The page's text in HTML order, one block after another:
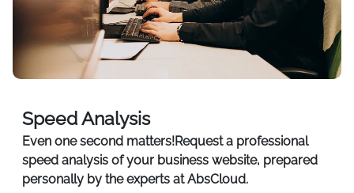
Speed Analysis
Even one second matters!Request a professional
speed analysis of your business website, prepared
personally by the experts at AbsCloud.